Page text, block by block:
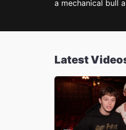
a mechanical bull
Latest